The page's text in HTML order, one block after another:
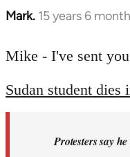
Mark. 15 years 6
In
to
by
libcom.org
Mike - I've sent
Sudan student dies
Protesters say